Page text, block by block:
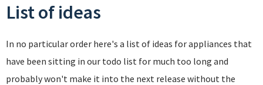
List of ideas
In no particular order here's a list of ideas for appliances that
have been sitting in our todo list for much too long and
probably won't make it into the next release without the